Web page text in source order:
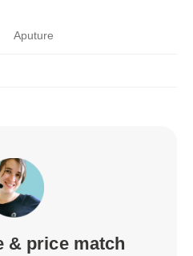
Aputure
& price match